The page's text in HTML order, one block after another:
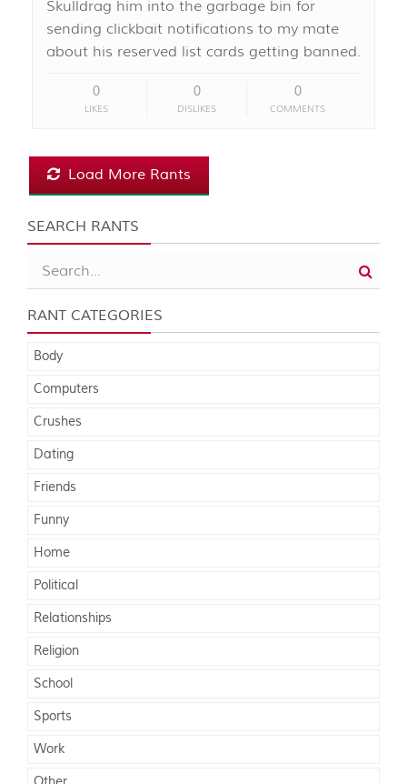
Skulldrag him into the garbage bin for
sending clickbait notifications to my mate
about his reserved list cards getting banned.
0
LIKES
0
DISLIKES
0
COMMENTS
Load More Rants
SEARCH RANTS
RANT CATEGORIES
Body
Computers
Crushes
Dating
Friends
Funny
Home
Political
Relationships
Religion
School
Sports
Work